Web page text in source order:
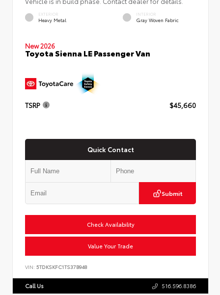
EXTERIOR
Heavy Metal
INTERIOR
Gray Woven Fabric
New 2026
Toyota Sienna LE Passenger Van
TSRP $45,660
Quick Contact
Submit
Check Availability
Value Your Trade
VIN: 5TDKSKFC1TS37B948
Call Us 516.596.8386